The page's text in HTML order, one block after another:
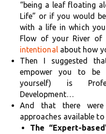
“being a leaf floating
Life” or if you would
with a life in which you
Flow of your River of
intentionalabout how
Then I suggested
empower you to be
yourself) is
Development…
And that there
approaches available to
The “Expert-